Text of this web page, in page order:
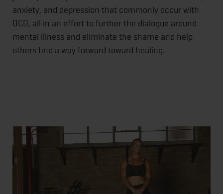
anxiety, and depression that commonly occur with
OCD, all in an effort to further the dialogue around
mental illness and eliminate the shame and help
others find a way forward toward healing.